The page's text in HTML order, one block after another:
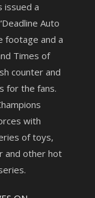
issued a
Auto
footage and a
Times of
counter and
for the fans.
with
of toys,
and other hot